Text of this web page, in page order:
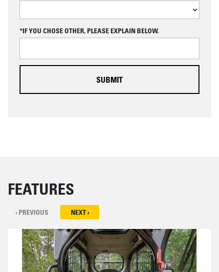
T
C
H
*IF YOU CHOSE OTHER, PLEASE EXPLAIN BELOW.
FEATURES
‹ PREVIOUS NEXT ›